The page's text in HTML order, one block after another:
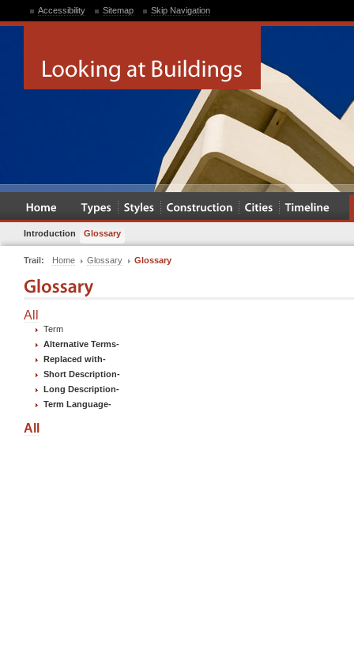
Accessibility Sitemap Skip Navigation
Introduction Glossary
Trail: Home Glossary Glossary
All
Term
Alternative Terms-
Replaced with-
Short Description-
Long Description-
Term Language-
All